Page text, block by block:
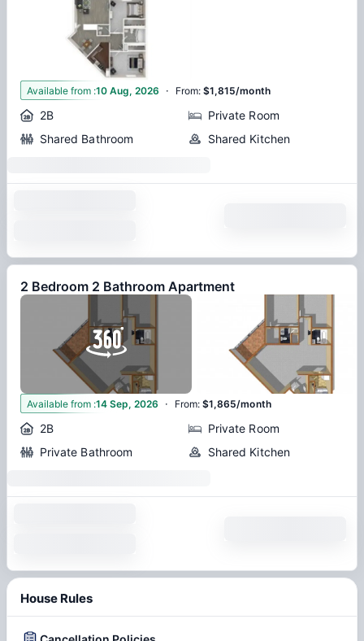
1
Available from :10 Aug, 2026 · From:$1,815/month
2B
Private Room
Shared Bathroom
Shared Kitchen
2 Bedroom 2 Bathroom Apartment
5
Available from :14 Sep, 2026 · From:$1,865/month
2B
Private Room
Private Bathroom
Shared Kitchen
House Rules